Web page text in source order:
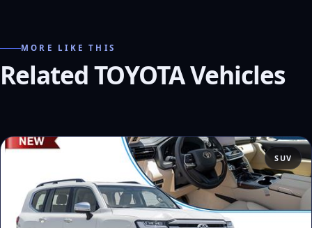
MORE LIKE THIS
Related TOYOTA Vehicles
SUV